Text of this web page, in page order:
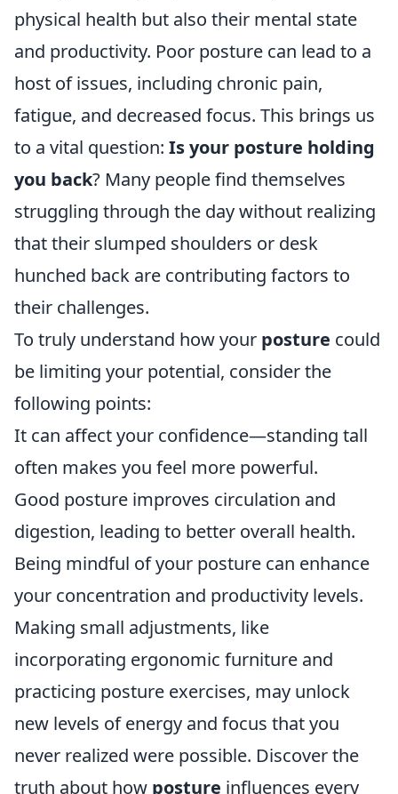
physical health but also their mental state
and productivity. Poor posture can lead to a
host of issues, including chronic pain,
fatigue, and decreased focus. This brings us
to a vital question: Is your posture holding
you back? Many people find themselves
struggling through the day without realizing
that their slumped shoulders or desk
hunched back are contributing factors to
their challenges.
To truly understand how your posture could
be limiting your potential, consider the
following points:
It can affect your confidence—standing tall
often makes you feel more powerful.
Good posture improves circulation and
digestion, leading to better overall health.
Being mindful of your posture can enhance
your concentration and productivity levels.
Making small adjustments, like
incorporating ergonomic furniture and
practicing posture exercises, may unlock
new levels of energy and focus that you
never realized were possible. Discover the
truth about how posture influences every